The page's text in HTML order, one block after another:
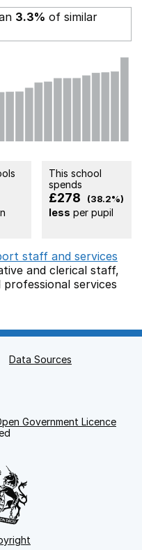
3.3% of similar
This school
spends
£278 (38.2%)
less per pupil
staff and services
and clerical staff,
professional services
Data Sources
Government Licence